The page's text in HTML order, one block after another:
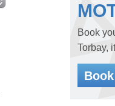
Book
Torbay,